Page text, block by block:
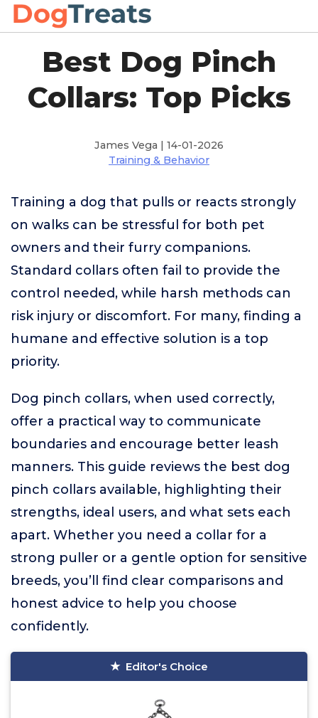
Best Dog Pinch
Collars: Top Picks
James Vega | 14-01-2026
Training & Behavior
Training a dog that pulls or reacts strongly
on walks can be stressful for both pet
owners and their furry companions.
Standard collars often fail to provide the
control needed, while harsh methods can
risk injury or discomfort. For many, finding a
humane and effective solution is a top
priority.
Dog pinch collars, when used correctly,
offer a practical way to communicate
boundaries and encourage better leash
manners. This guide reviews the best dog
pinch collars available, highlighting their
strengths, ideal users, and what sets each
apart. Whether you need a collar for a
strong puller or a gentle option for sensitive
breeds, you’ll find clear comparisons and
honest advice to help you choose
confidently.
Editor's Choice